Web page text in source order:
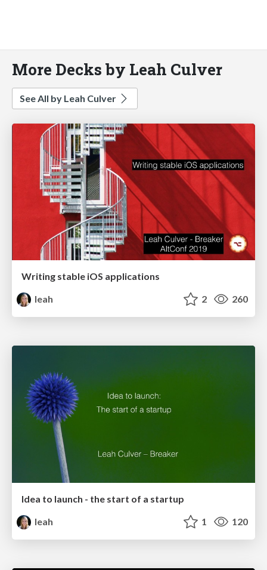
More Decks by Leah Culver
See All by Leah Culver
Writing stable iOS applications
leah
2 260
Idea to launch - the start of a startup
leah
1 120